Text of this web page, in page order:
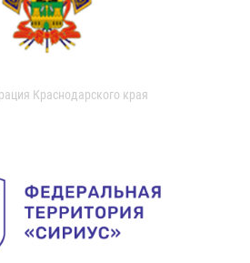
Краснодарского края